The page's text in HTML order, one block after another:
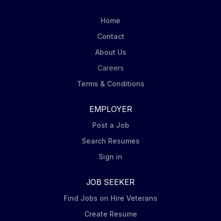
Mondelēz’ DSD Merchandising Steps including
Order product (via iPad Tablet) for shelf and display
to ensure in stock conditions. Ensure Nabisco leading
brands (Oreo, Ritz, belVita, Chips Ahoy,...
Home
Contact
About Us
Careers
Terms & Conditions
EMPLOYER
Post a Job
Search Resumes
Sign in
JOB SEEKER
Find Jobs on Hire Veterans
Create Resume